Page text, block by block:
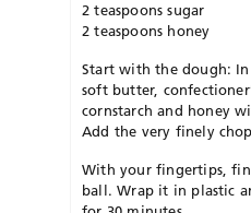
2 teaspoons sugar
2 teaspoons honey
Start with the dough:
soft butter,
cornstarch and honey
Add the very finely
With your fingertips,
ball. Wrap it in plastic